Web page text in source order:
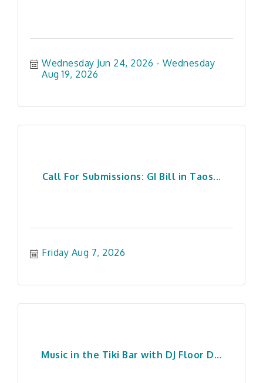
Wednesday Jun 24, 2026
Wednesday
Aug 19, 2026
Call For Submissions: GI Bill in Taos...
Friday Aug 7, 2026
Music in the Tiki Bar with DJ Floor D...